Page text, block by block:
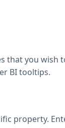
that you wish
BI tooltips.
property.